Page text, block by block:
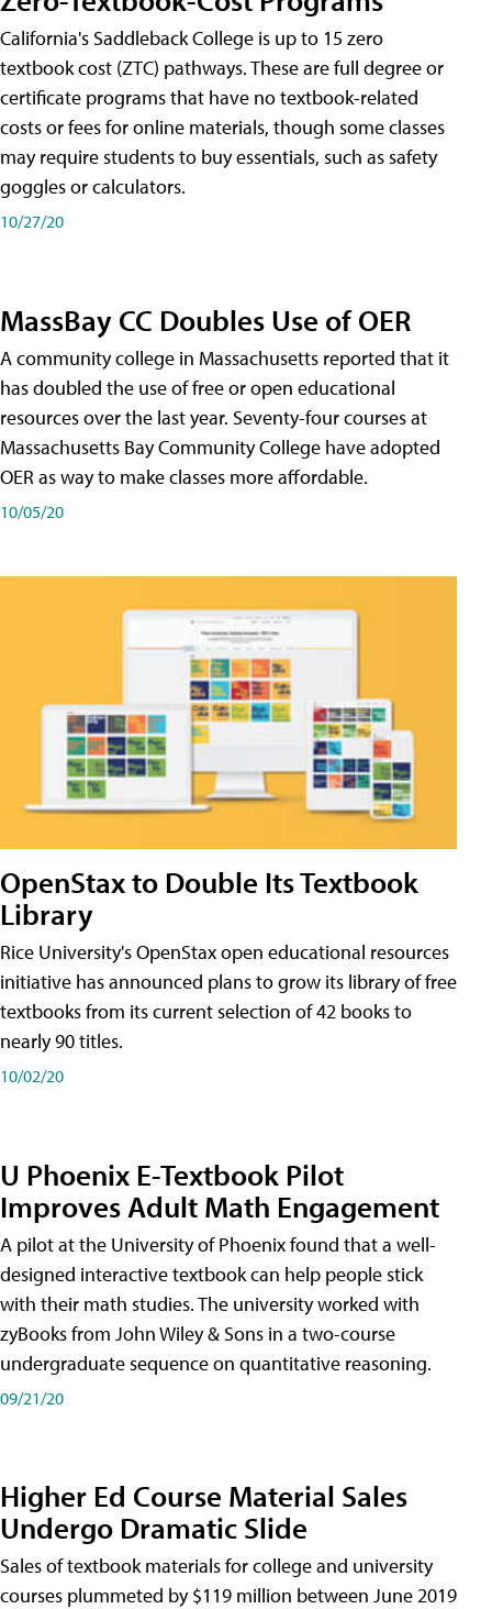
California's Saddleback College is up to 15 zero
textbook cost (ZTC) pathways. These are full degree or
certificate programs that have no textbook-related
costs or fees for online materials, though some classes
may require students to buy essentials, such as safety
goggles or calculators.
10/27/20
MassBay CC Doubles Use of OER
A community college in Massachusetts reported that it
has doubled the use of free or open educational
resources over the last year. Seventy-four courses at
Massachusetts Bay Community College have adopted
OER as way to make classes more affordable.
10/05/20
OpenStax to Double Its Textbook
Library
Rice University's OpenStax open educational resources
initiative has announced plans to grow its library of free
textbooks from its current selection of 42 books to
nearly 90 titles.
10/02/20
U Phoenix E-Textbook Pilot
Improves Adult Math Engagement
A pilot at the University of Phoenix found that a well-
designed interactive textbook can help people stick
with their math studies. The university worked with
zyBooks from John Wiley & Sons in a two-course
undergraduate sequence on quantitative reasoning.
09/21/20
Higher Ed Course Material Sales
Undergo Dramatic Slide
Sales of textbook materials for college and university
courses plummeted by $119 million between June 2019